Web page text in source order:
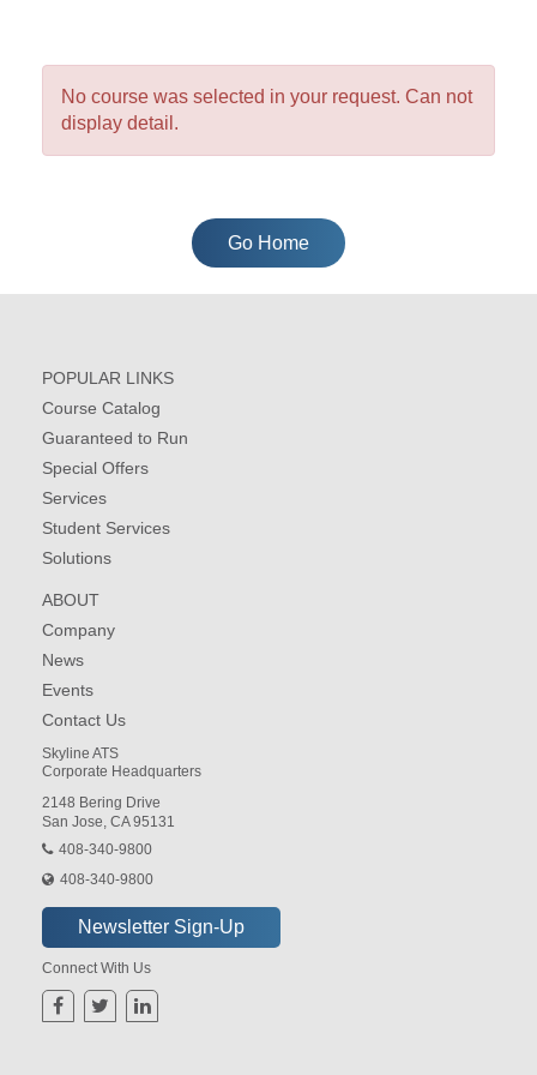
No course was selected in your request. Can not
display detail.
Go Home
POPULAR LINKS
Course Catalog
Guaranteed to Run
Special Offers
Services
Student Services
Solutions
ABOUT
Company
News
Events
Contact Us
Skyline ATS
Corporate Headquarters
2148 Bering Drive
San Jose, CA 95131
408-340-9800
408-340-9800
Connect With Us